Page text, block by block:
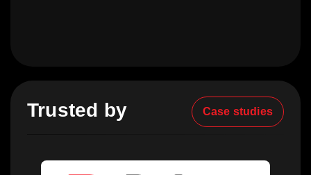
Trusted by Case studies